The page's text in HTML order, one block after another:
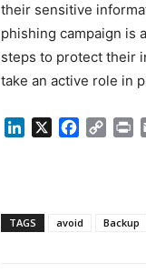
their sensitive
phishing campaign is
steps to protect their
take an active role in
LinkedIn Facebook
Copy
TAGS avoid Backup